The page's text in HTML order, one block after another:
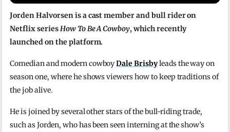
Jorden Halvorsen is a cast member and bull rider on
Netflix seriesHow To Be A Cowboy, which recently
launched on the platform.
Comedian and modern cowboyDale Brisbyleads the way on
season one, where he shows viewers how to keep traditions of
the job alive.
He is joined by several other stars of the bull-riding trade,
such as Jorden, who has been seen interning at the show’s